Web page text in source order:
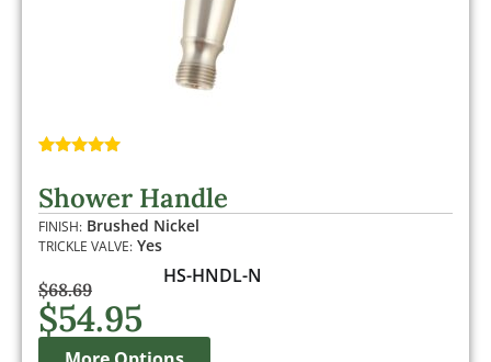
based on
customer
ratings
Shower Handle
FINISH: Brushed Nickel
TRICKLE VALVE: Yes
$68.69
$54.95
HS-HNDL-N